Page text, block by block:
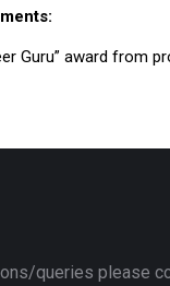
Guru” award from
queries please